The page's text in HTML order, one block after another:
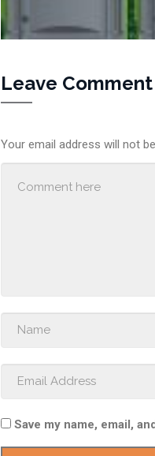
Leave Comment
Your email address will not
Save my name, email,